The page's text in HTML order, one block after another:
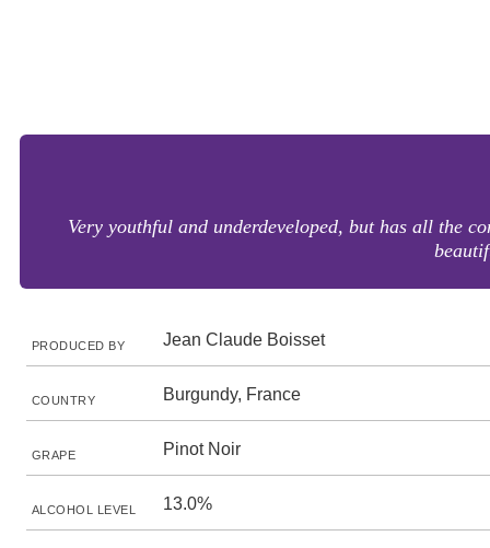
Very youthful and underdeveloped, but has all the
PRODUCED BY Jean Claude Boisset
COUNTRY Burgundy, France
GRAPE Pinot Noir
ALCOHOL LEVEL 13.0%